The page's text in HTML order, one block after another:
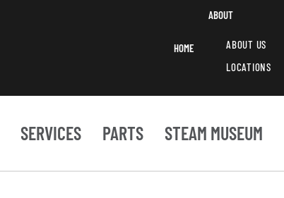
HOME
ABOUT
ABOUT US
LOCATIONS
SERVICES PARTS STEAM MUSEUM